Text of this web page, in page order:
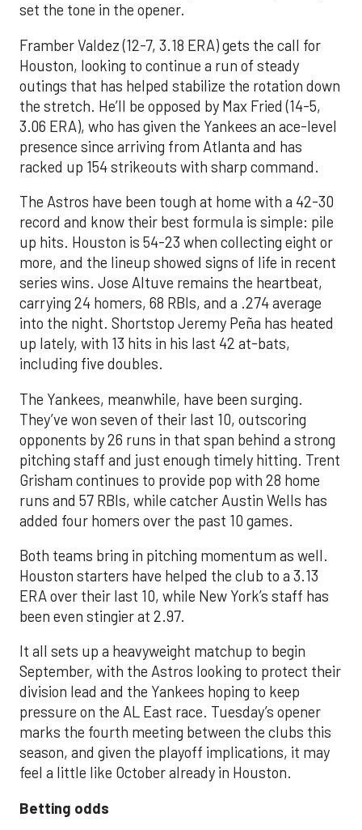
set the tone in the opener.
Framber Valdez (12-7, 3.18 ERA) gets the call for
Houston, looking to continue a run of steady
outings that has helped stabilize the rotation down
the stretch. He’ll be opposed by Max Fried (14-5,
3.06 ERA), who has given the Yankees an ace-level
presence since arriving from Atlanta and has
racked up 154 strikeouts with sharp command.
The Astros have been tough at home with a 42-30
record and know their best formula is simple: pile
up hits. Houston is 54-23 when collecting eight or
more, and the lineup showed signs of life in recent
series wins. Jose Altuve remains the heartbeat,
carrying 24 homers, 68 RBIs, and a .274 average
into the night. Shortstop Jeremy Peña has heated
up lately, with 13 hits in his last 42 at-bats,
including five doubles.
The Yankees, meanwhile, have been surging.
They’ve won seven of their last 10, outscoring
opponents by 26 runs in that span behind a strong
pitching staff and just enough timely hitting. Trent
Grisham continues to provide pop with 28 home
runs and 57 RBIs, while catcher Austin Wells has
added four homers over the past 10 games.
Both teams bring in pitching momentum as well.
Houston starters have helped the club to a 3.13
ERA over their last 10, while New York’s staff has
been even stingier at 2.97.
It all sets up a heavyweight matchup to begin
September, with the Astros looking to protect their
division lead and the Yankees hoping to keep
pressure on the AL East race. Tuesday’s opener
marks the fourth meeting between the clubs this
season, and given the playoff implications, it may
feel a little like October already in Houston.
Betting odds